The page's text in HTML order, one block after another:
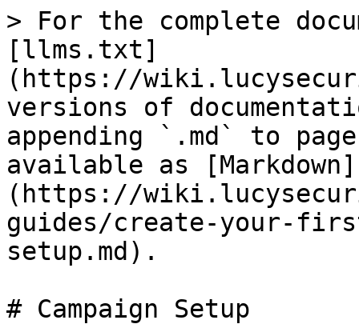
> For the complete
[llms.txt]
(https://
versions of
appending `.md` to
available as [Markdown]
(https://
guides/create-your-
setup.md).
# Campaign Setup